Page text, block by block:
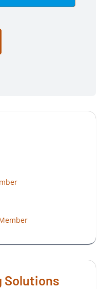
Solutions